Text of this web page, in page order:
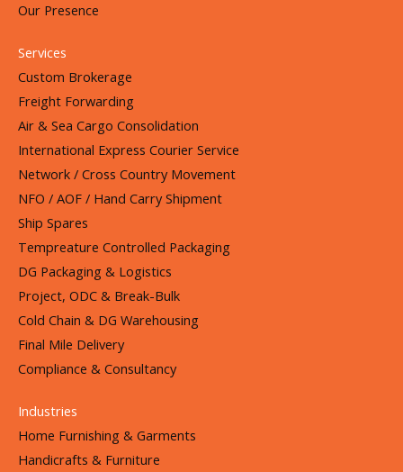
Our Presence
Services
Custom Brokerage
Freight Forwarding
Air & Sea Cargo Consolidation
International Express Courier Service
Network / Cross Country Movement
NFO / AOF / Hand Carry Shipment
Ship Spares
Tempreature Controlled Packaging
DG Packaging & Logistics
Project, ODC & Break-Bulk
Cold Chain & DG Warehousing
Final Mile Delivery
Compliance & Consultancy
Industries
Home Furnishing & Garments
Handicrafts & Furniture